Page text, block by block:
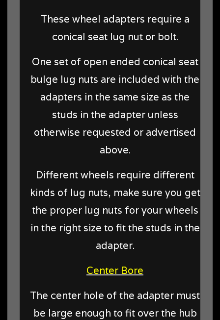
These wheel adapters require a
conical seat lug nut or bolt.
One set of open ended conical seat
bulge lug nuts are included with the
adapters in the same size as the
studs in the adapter unless
otherwise requested or advertised
above.
Different wheels require different
kinds of lug nuts, make sure you get
the proper lug nuts for your wheels
in the right size to fit the studs in the
adapter.
Center Bore
The center hole of the adapter must
be large enough to fit over the hub